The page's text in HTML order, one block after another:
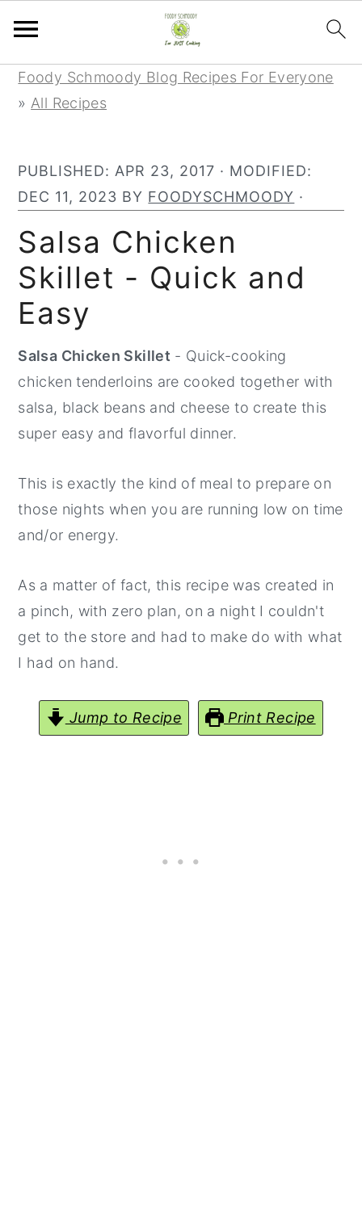
Skip
Skip
SkipFoody Schmoody Blog Recipes For Everyone
» All Recipes
PUBLISHED: APR 23, 2017 · MODIFIED:
DEC 11, 2023 BY FOODYSCHMOODY ·
Salsa Chicken
Skillet - Quick and
Easy
Salsa Chicken Skillet - Quick-cooking
chicken tenderloins are cooked together with
salsa, black beans and cheese to create this
super easy and flavorful dinner.
This is exactly the kind of meal to prepare on
those nights when you are running low on time
and/or energy.
As a matter of fact, this recipe was created in
a pinch, with zero plan, on a night I couldn't
get to the store and had to make do with what
I had on hand.
Jump to Recipe Print Recipe